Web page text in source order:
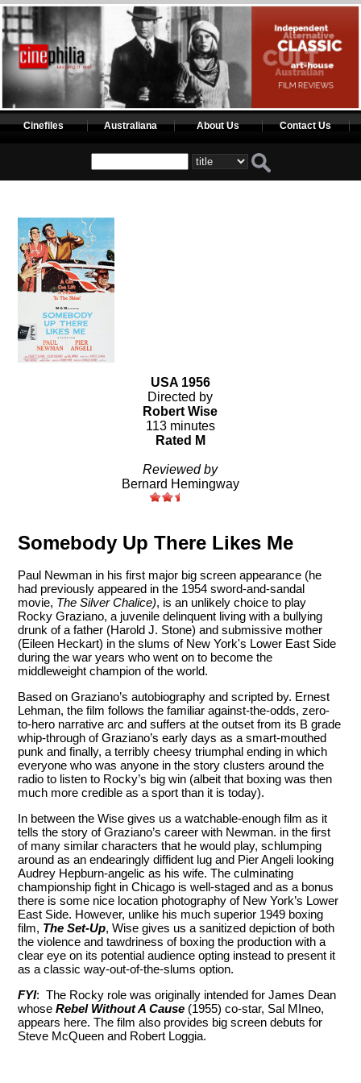
Cinefiles Australiana About Us Contact Us
USA 1956
Directed by
Robert Wise
113 minutes
Rated M
Reviewed by
Bernard Hemingway
Somebody Up There Likes Me
Paul Newman in his first major big screen appearance (he
had previously appeared in the 1954 sword-and-sandal
movie, The Silver Chalice), is an unlikely choice to play
Rocky Graziano, a juvenile delinquent living with a bullying
drunk of a father (Harold J. Stone) and submissive mother
(Eileen Heckart) in the slums of New York's Lower East Side
during the war years who went on to become the
middleweight champion of the world.
Based on Graziano’s autobiography and scripted by. Ernest
Lehman, the film follows the familiar against-the-odds, zero-
to-hero narrative arc and suffers at the outset from its B grade
whip-through of Graziano’s early days as a smart-mouthed
punk and finally, a terribly cheesy triumphal ending in which
everyone who was anyone in the story clusters around the
radio to listen to Rocky’s big win (albeit that boxing was then
much more credible as a sport than it is today).
In between the Wise gives us a watchable-enough film as it
tells the story of Graziano’s career with Newman. in the first
of many similar characters that he would play, schlumping
around as an endearingly diffident lug and Pier Angeli looking
Audrey Hepburn-angelic as his wife. The culminating
championship fight in Chicago is well-staged and as a bonus
there is some nice location photography of New York’s Lower
East Side. However, unlike his much superior 1949 boxing
film, The Set-Up, Wise gives us a sanitized depiction of both
the violence and tawdriness of boxing the production with a
clear eye on its potential audience opting instead to present it
as a classic way-out-of-the-slums option.
FYI: The Rocky role was originally intended for James Dean
whoseRebel Without A Cause (1955) co-star, Sal MIneo,
appears here. The film also provides big screen debuts for
Steve McQueen and Robert Loggia.